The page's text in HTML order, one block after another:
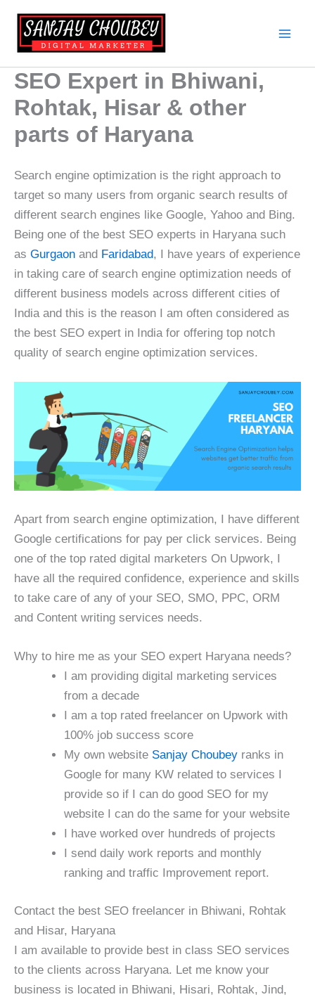
content
SEO Expert in Bhiwani,
Rohtak, Hisar & other
parts of Haryana
Search engine optimization is the right approach to
target so many users from organic search results of
different search engines like Google, Yahoo and Bing.
Being one of the best SEO experts in Haryana such
as Gurgaon and Faridabad, I have years of experience
in taking care of search engine optimization needs of
different business models across different cities of
India and this is the reason I am often considered as
the best SEO expert in India for offering top notch
quality of search engine optimization services.
Apart from search engine optimization, I have different
Google certifications for pay per click services. Being
one of the top rated digital marketers On Upwork, I
have all the required confidence, experience and skills
to take care of any of your SEO, SMO, PPC, ORM
and Content writing services needs.
Why to hire me as your SEO expert Haryana needs?
I am providing digital marketing services
from a decade
I am a top rated freelancer on Upwork with
100% job success score
My own website Sanjay Choubey ranks in
Google for many KW related to services I
provide so if I can do good SEO for my
website I can do the same for your website
I have worked over hundreds of projects
I send daily work reports and monthly
ranking and traffic Improvement report.
Contact the best SEO freelancer in Bhiwani, Rohtak
and Hisar, Haryana
I am available to provide best in class SEO services
to the clients across Haryana. Let me know your
business is located in Bhiwani, Hisari, Rohtak, Jind,